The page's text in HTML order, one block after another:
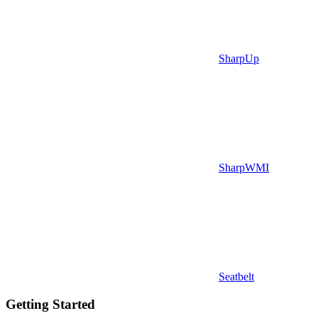
SharpUp
SharpWMI
Seatbelt
Getting Started